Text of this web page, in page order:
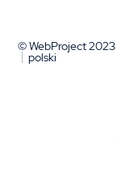
© WebProject 2023
polski